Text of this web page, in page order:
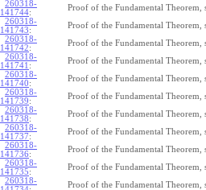
260318-
141744:
Proof of the Fundamental Theorem,
260318-
141743:
Proof of the Fundamental Theorem,
260318-
141742:
Proof of the Fundamental Theorem,
260318-
141741 :
Proof of the Fundamental Theorem,
260318-
141740:
Proof of the Fundamental Theorem,
260318-
141739:
Proof of the Fundamental Theorem,
260318-
141738:
Proof of the Fundamental Theorem,
260318-
141737:
Proof of the Fundamental Theorem,
260318-
141736:
Proof of the Fundamental Theorem,
260318-
141735:
Proof of the Fundamental Theorem,
260318-
Proof of the Fundamental Theorem,